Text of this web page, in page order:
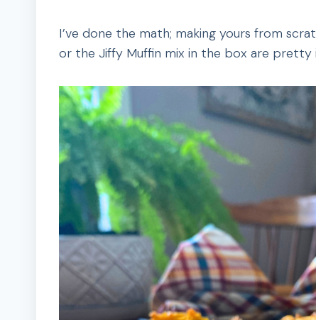
I’ve done the math; making yours from
or the Jiffy Muffin mix in the box are pretty